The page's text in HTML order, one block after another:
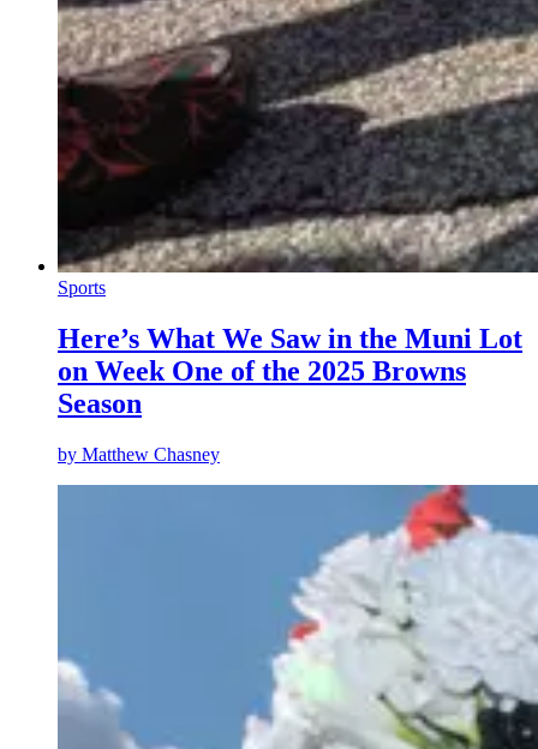
Sports
Here’s What We Saw in the Muni Lot
on Week One of the 2025 Browns
Season
by Matthew Chasney